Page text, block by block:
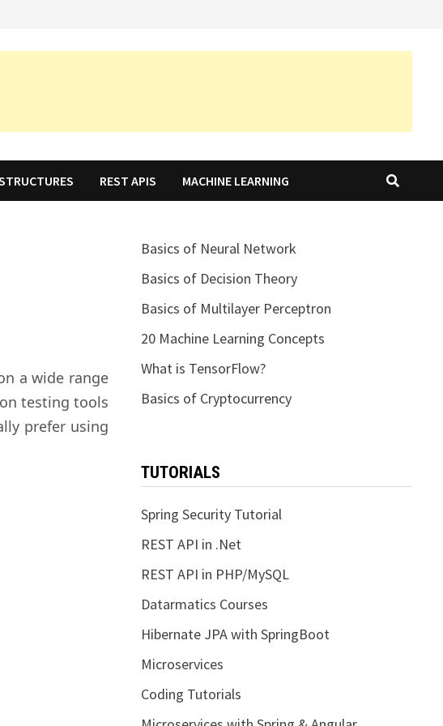
REST APIS MACHINE LEARNING
a wide range
testing tools
prefer using
Basics of Neural Network
Basics of Decision Theory
Basics of Multilayer Perceptron
20 Machine Learning Concepts
What is TensorFlow?
Basics of Cryptocurrency
TUTORIALS
Spring Security Tutorial
REST API in .Net
REST API in PHP/MySQL
Datarmatics Courses
Hibernate JPA with SpringBoot
Microservices
Coding Tutorials